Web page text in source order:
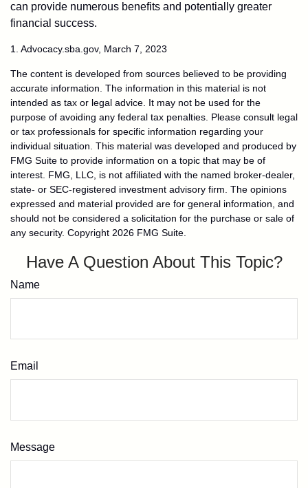
can provide numerous benefits and potentially greater
financial success.
1. Advocacy.sba.gov, March 7, 2023
The content is developed from sources believed to be providing
accurate information. The information in this material is not
intended as tax or legal advice. It may not be used for the
purpose of avoiding any federal tax penalties. Please consult legal
or tax professionals for specific information regarding your
individual situation. This material was developed and produced by
FMG Suite to provide information on a topic that may be of
interest. FMG, LLC, is not affiliated with the named broker-dealer,
state- or SEC-registered investment advisory firm. The opinions
expressed and material provided are for general information, and
should not be considered a solicitation for the purchase or sale of
any security. Copyright 2026 FMG Suite.
Have A Question About This Topic?
Name
Email
Message